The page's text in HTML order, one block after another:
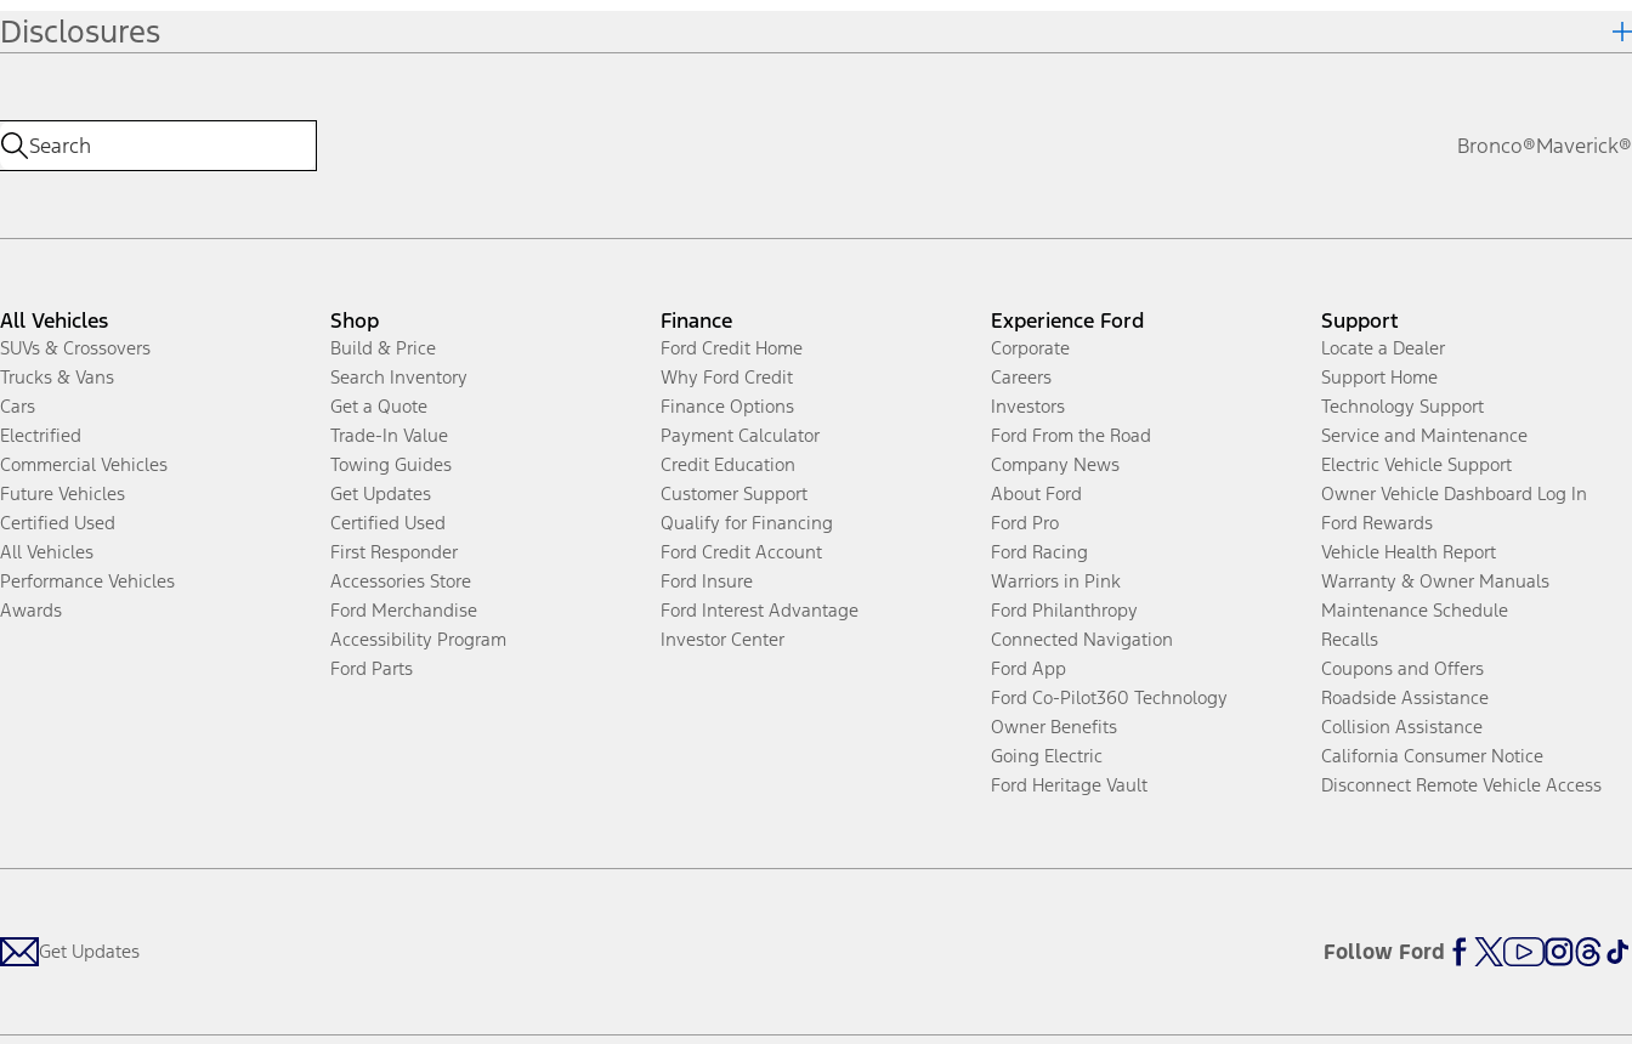
Disclosures
Bronco®Maverick®
All Vehicles
SUVs & Crossovers
Trucks & Vans
Cars
Electrified
Commercial Vehicles
Future Vehicles
Certified Used
All Vehicles
Performance Vehicles
Awards
Shop
Build & Price
Search Inventory
Get a Quote
Trade-In Value
Towing Guides
Get Updates
Certified Used
First Responder
Accessories Store
Ford Merchandise
Accessibility Program
Ford Parts
Finance
Ford Credit Home
Why Ford Credit
Finance Options
Payment Calculator
Credit Education
Customer Support
Qualify for Financing
Ford Credit Account
Ford Insure
Ford Interest Advantage
Investor Center
Experience Ford
Corporate
Careers
Investors
Ford From the Road
Company News
About Ford
Ford Pro
Ford Racing
Warriors in Pink
Ford Philanthropy
Connected Navigation
Ford App
Ford Co-Pilot360 Technology
Owner Benefits
Going Electric
Ford Heritage Vault
Support
Locate a Dealer
Support Home
Technology Support
Service and Maintenance
Electric Vehicle Support
Owner Vehicle Dashboard Log In
Ford Rewards
Vehicle Health Report
Warranty & Owner Manuals
Maintenance Schedule
Recalls
Coupons and Offers
Roadside Assistance
Collision Assistance
California Consumer Notice
Disconnect Remote Vehicle Access
Get Updates Follow Ford